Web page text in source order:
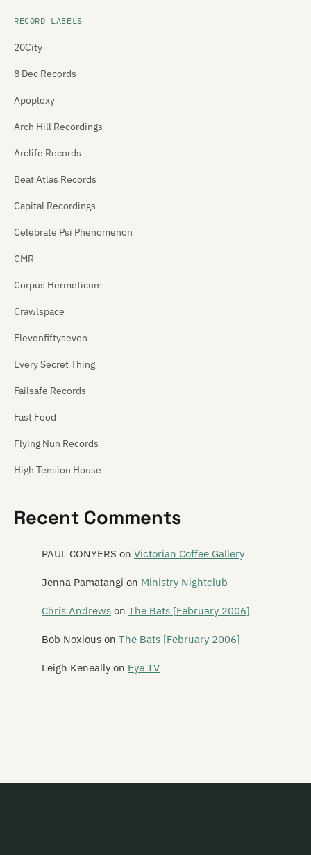
RECORD LABELS
20City
8 Dec Records
Apoplexy
Arch Hill Recordings
Arclife Records
Beat Atlas Records
Capital Recordings
Celebrate Psi Phenomenon
CMR
Corpus Hermeticum
Crawlspace
Elevenfiftyseven
Every Secret Thing
Failsafe Records
Fast Food
Flying Nun Records
High Tension House
Hit Your Head Music
Ima Hitt
Recent Comments
PAUL CONYERS on Victorian Coffee Gallery
Jenna Pamatangi on Ministry Nightclub
Chris Andrews on The Bats [February 2006]
Bob Noxious on The Bats [February 2006]
Leigh Keneally on Eye TV